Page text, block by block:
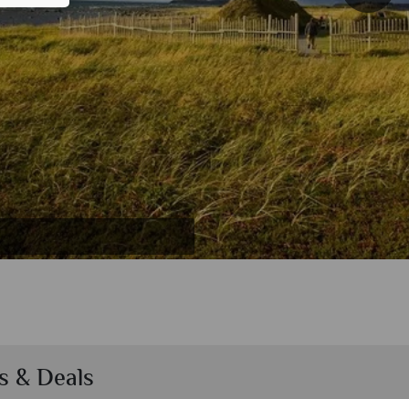
Park
& Deals